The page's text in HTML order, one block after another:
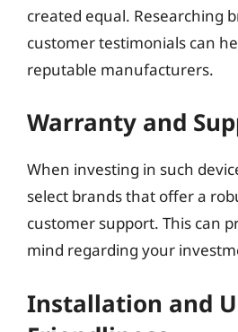
created equal. Researching
customer testimonials can
reputable manufacturers.
Warranty and
When investing in such
select brands that offer a
customer support. This can
mind regarding your
Installation and